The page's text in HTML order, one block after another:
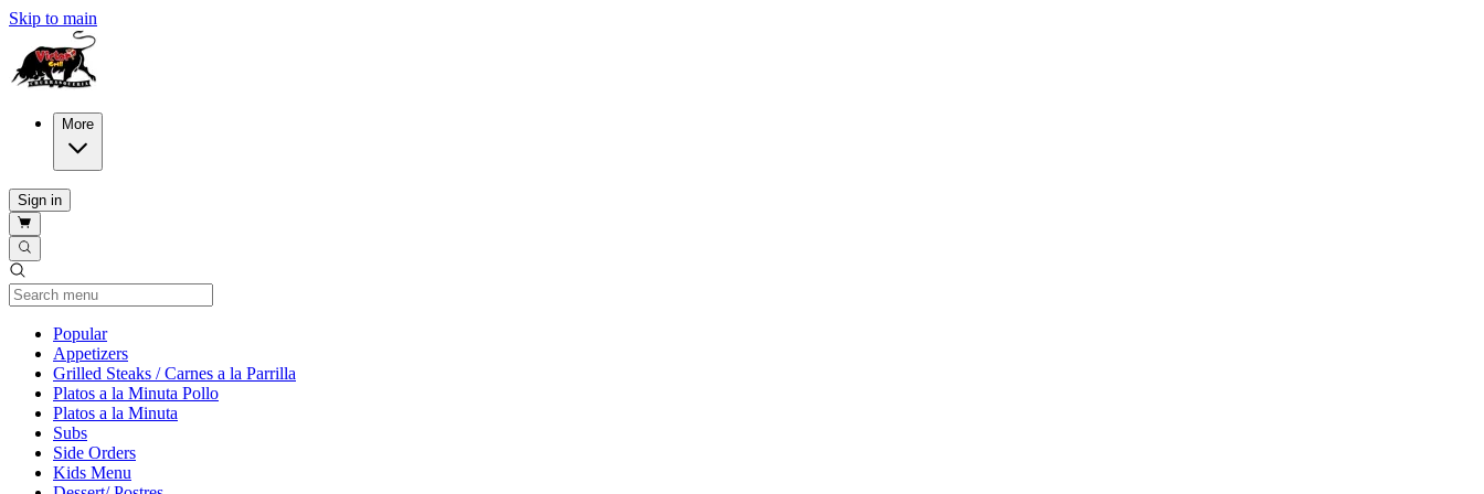
Skip to main
More
Sign in
PopularCurrent Category
Appetizers
Grilled Steaks / Carnes a la Parrilla
Platos a la Minuta Pollo
Platos a la Minuta
Subs
Side Orders
Kids Menu